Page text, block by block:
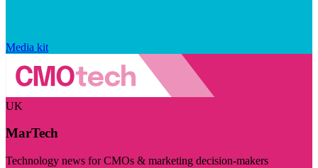
Media kit
UK
MarTech
Technology news for CMOs & marketing decision-makers